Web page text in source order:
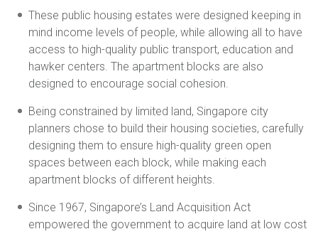
These public housing estates were designed keeping in
mind income levels of people, while allowing all to have
access to high-quality public transport, education and
hawker centers. The apartment blocks are also
designed to encourage social cohesion.
Being constrained by limited land, Singapore city
planners chose to build their housing societies, carefully
designing them to ensure high-quality green open
spaces between each block, while making each
apartment blocks of different heights.
Since 1967, Singapore’s Land Acquisition Act
empowered the government to acquire land at low cost